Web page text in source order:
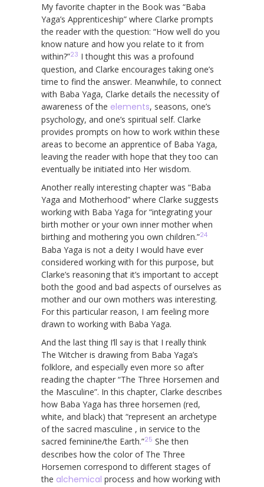
My favorite chapter in the Book was “Baba
Yaga’s Apprenticeship” where Clarke prompts
the reader with the question: “How well do you
know nature and how you relate to it from
within?”23 I thought this was a profound
question, and Clarke encourages taking one’s
time to find the answer. Meanwhile, to connect
with Baba Yaga, Clarke details the necessity of
awareness of the elements, seasons, one’s
psychology, and one’s spiritual self. Clarke
provides prompts on how to work within these
areas to become an apprentice of Baba Yaga,
leaving the reader with hope that they too can
eventually be initiated into Her wisdom.
Another really interesting chapter was “Baba
Yaga and Motherhood” where Clarke suggests
working with Baba Yaga for “integrating your
birth mother or your own inner mother when
birthing and mothering you own children.”24
Baba Yaga is not a deity I would have ever
considered working with for this purpose, but
Clarke’s reasoning that it’s important to accept
both the good and bad aspects of ourselves as
mother and our own mothers was interesting.
For this particular reason, I am feeling more
drawn to working with Baba Yaga.
And the last thing I’ll say is that I really think
The Witcher is drawing from Baba Yaga’s
folklore, and especially even more so after
reading the chapter “The Three Horsemen and
the Masculine”. In this chapter, Clarke describes
how Baba Yaga has three horsemen (red,
white, and black) that “represent an archetype
of the sacred masculine , in service to the
sacred feminine/the Earth.”25 She then
describes how the color of The Three
Horsemen correspond to different stages of
the alchemical process and how working with